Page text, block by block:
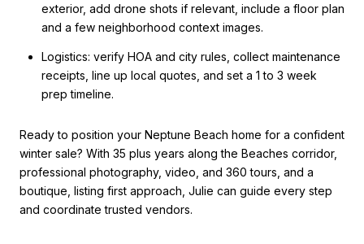
exterior, add drone shots if relevant, include a floor plan
and a few neighborhood context images.
Logistics: verify HOA and city rules, collect maintenance
receipts, line up local quotes, and set a 1 to 3 week
prep timeline.
Ready to position your Neptune Beach home for a confident
winter sale? With 35 plus years along the Beaches corridor,
professional photography, video, and 360 tours, and a
boutique, listing first approach, Julie can guide every step
and coordinate trusted vendors.